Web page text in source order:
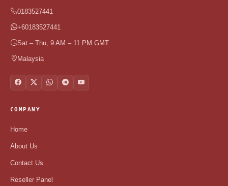
0183527441
+60183527441
Sat – Thu, 9 AM – 11 PM GMT
Malaysia
COMPANY
Home
About Us
Contact Us
Reseller Panel